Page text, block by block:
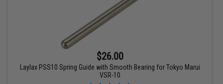
$26.00
Laylax PSS10 Spring Guide with Smooth Bearing for Tokyo Marui
VSR-10